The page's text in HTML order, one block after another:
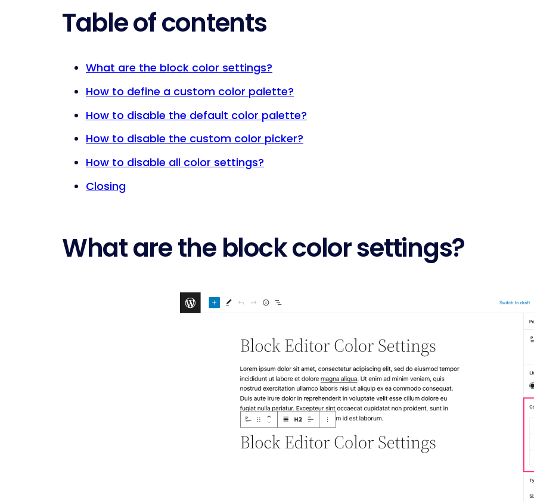
Table of contents
What are the block color settings?
How to define a custom color palette?
How to disable the default color palette?
How to disable the custom color picker?
How to disable all color settings?
Closing
What are the block color settings?